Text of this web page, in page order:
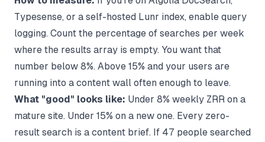
Typesense, or a self-hosted Lunr index, enable query
logging. Count the percentage of searches per week
where the results array is empty. You want that
number below 8%. Above 15% and your users are
running into a content wall often enough to leave.
What "good" looks like: Under 8% weekly ZRR on a
mature site. Under 15% on a new one. Every zero-
result search is a content brief. If 47 people searched